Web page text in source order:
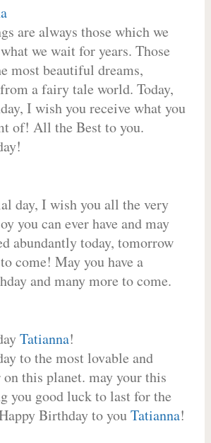
are always those which we
we wait for years. Those
most beautiful dreams,
a fairy tale world. Today,
I wish you receive what you
of! All the Best to you.
day, I wish you all the very
you can ever have and may
abundantly today, tomorrow
come! May you have a
and many more to come.
Tatianna!
to the most lovable and
on this planet. may your this
you good luck to last for the
Birthday to youTatianna!